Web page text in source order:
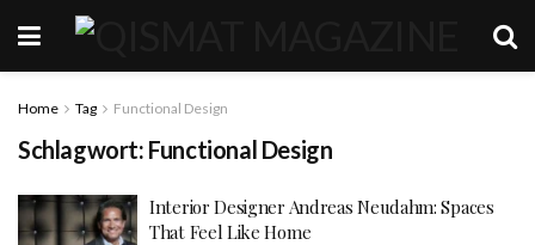
Home Tag Functional Design
Schlagwort: Functional Design
Interior Designer Andreas Neudahm: Spaces
That Feel Like Home